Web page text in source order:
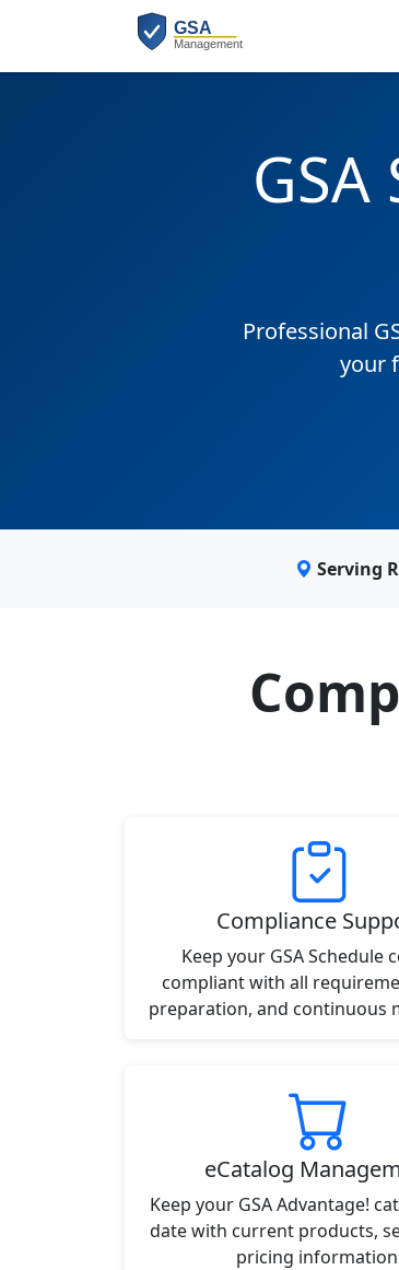
Professional
your
Serving
Compliance
Keep your GSA Schedule
compliant with all
preparation, and continuous
eCatalog
Keep your GSA Advantage!
date with current products,
pricing